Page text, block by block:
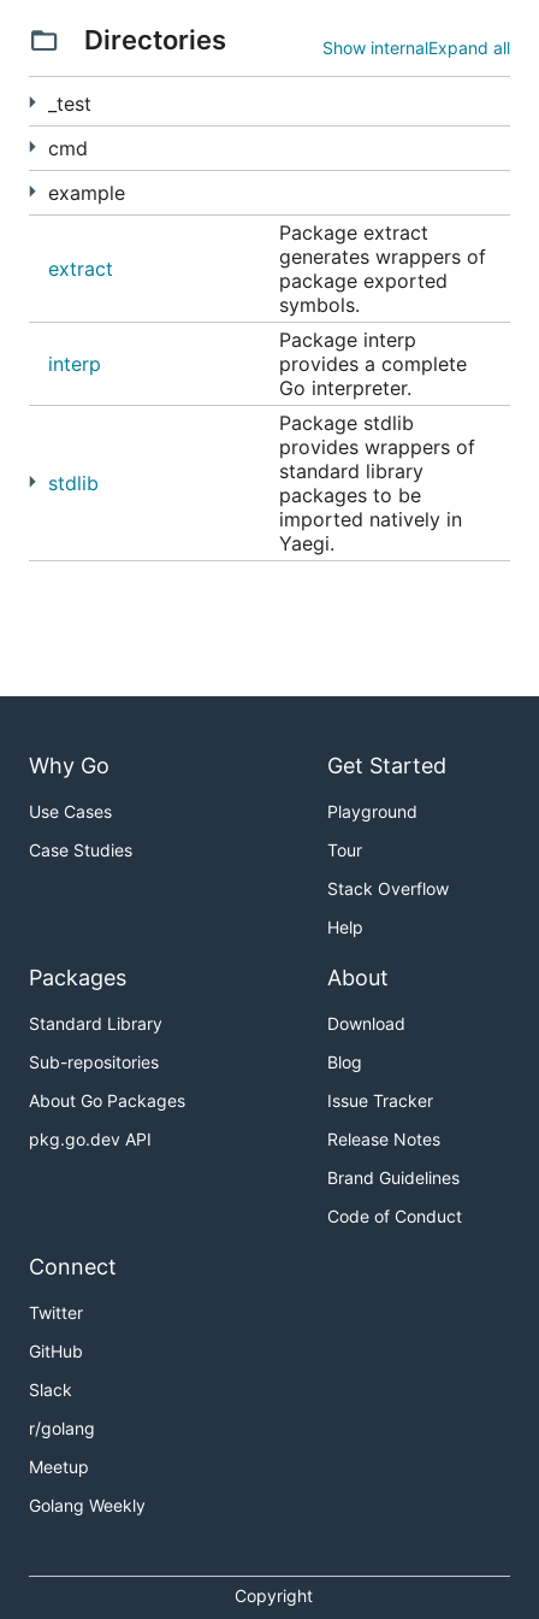
Command-line executable
Note that you can userlwrap(install with your
favorite package manager), and alias the yaegi
command in alias yaegi='rlwrap yaegi' in your
, to have history and command line
CI Integration
Usage
package main
import (
	i := interp.New(interp.Options{})
	i.Use(stdlib.Symbols)
	_, err := i.Eval(`import "fmt"`)
	if err != nil {
	}
	}
Go Playground
As a dynamic extension
framework
The following program is compiled ahead of time,
to evaluate the script in the
Directories Show internalExpand all
_test
cmd
example
extract
Package extract
generates wrappers of
package exported
symbols.
interp
Package interp
provides a complete
Go interpreter.
stdlib
Package stdlib
provides wrappers of
standard library
packages to be
imported natively in
Yaegi.
Why Go
Use Cases
Case Studies
Get Started
Playground
Tour
Stack Overflow
Help
Packages
Standard Library
Sub-repositories
About Go Packages
pkg.go.dev API
About
Download
Blog
Issue Tracker
Release Notes
Brand Guidelines
Code of Conduct
Connect
Twitter
GitHub
Slack
r/golang
Meetup
Golang Weekly
Copyright